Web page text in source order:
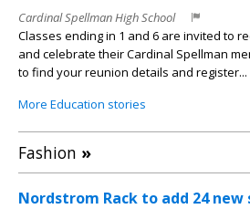
Cardinal Spellman High School
Classes ending in 1 and 6 are invited to
and celebrate their Cardinal Spellman
to find your reunion details and register...
More Education stories
Fashion »
Nordstrom Rack to add 24